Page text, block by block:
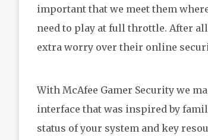
important that we meet them
need to play at full throttle. After
extra worry over their online
With McAfee Gamer Security we
interface that was inspired by
status of your system and key